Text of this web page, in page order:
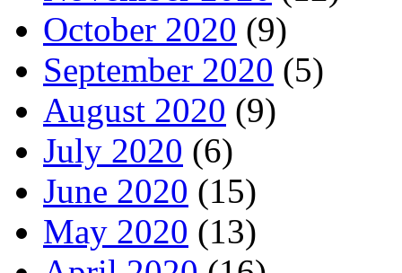
October 2020 (9)
September 2020 (5)
August 2020 (9)
July 2020 (6)
June 2020 (15)
May 2020 (13)